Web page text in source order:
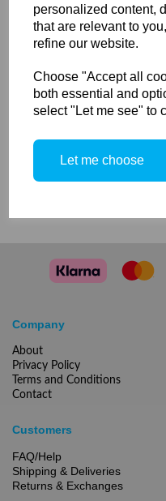
personalized content,
that are relevant to
refine our website.
Choose "Accept all
both essential and
select "Let me see" to
Let me choose
Broncolor
5500k for
2 In stock
Compare
Company
About
Privacy Policy
Terms and Conditions
Contact
Customers
FAQ/Help
Shipping & Deliveries
Returns & Exchanges